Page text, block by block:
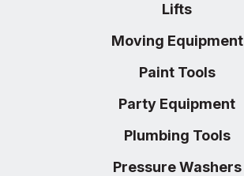
Lifts
Moving Equipment
Paint Tools
Party Equipment
Plumbing Tools
Pressure Washers